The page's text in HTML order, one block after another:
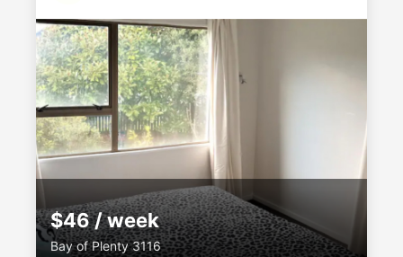
$46 / week
Bay of Plenty 3116